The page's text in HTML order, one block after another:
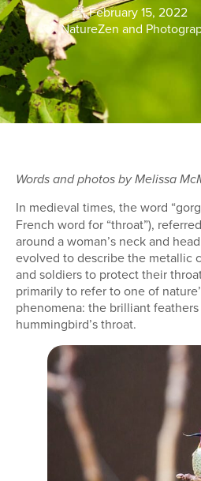
February 15, 2022
NatureZen and
Words and photos by Melissa
In medieval times, the word
French word for “throat”),
around a woman’s neck and
evolved to describe the metallic
and soldiers to protect their
primarily to refer to one of
phenomena: the brilliant
hummingbird’s throat.